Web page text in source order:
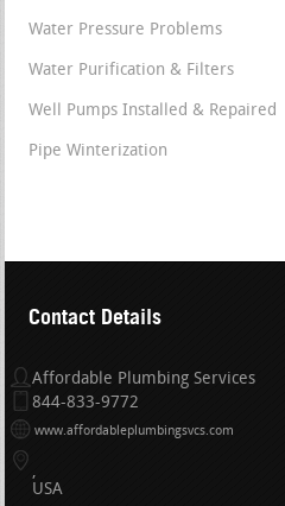
Water Pressure Problems
Water Purification & Filters
Well Pumps Installed & Repaired
Pipe Winterization
Contact Details
Affordable Plumbing Services
844-833-9772
www.affordableplumbingsvcs.com
USA